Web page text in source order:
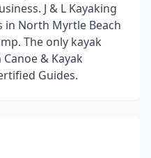
J & L Kayaking
North Myrtle Beach
The only kayak
& Kayak
Guides.